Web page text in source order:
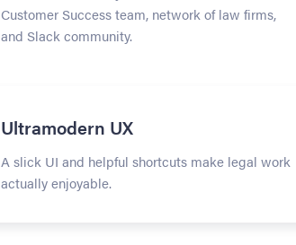
Customer Success team, network of law firms,
and Slack community.
Ultramodern UX
A slick UI and helpful shortcuts make legal work
actually enjoyable.